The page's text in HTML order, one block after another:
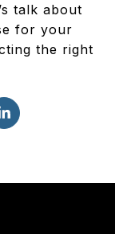
talk about
for your
the right